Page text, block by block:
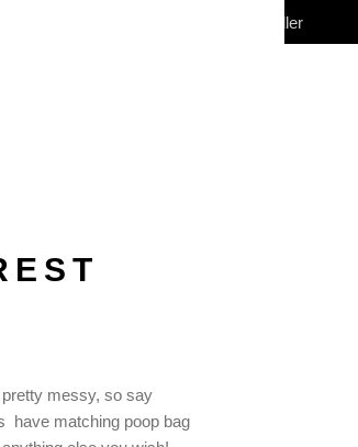
Wholesale/Reseller
pretty messy, so say
have matching poop bag